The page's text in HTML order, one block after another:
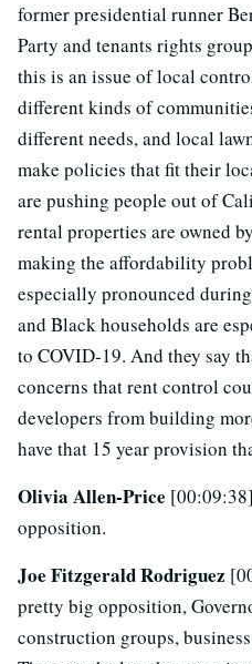
former presidential runner
Party and tenants rights
this is an issue of local
different kinds of
different needs, and local
make policies that fit their
are pushing people out of
rental properties are owned
making the affordability
especially pronounced
and Black households are
to COVID-19. And they say
concerns that rent control
developers from building
have that 15 year provision
Olivia Allen-Price
opposition.
Joe Fitzgerald Rodriguez
pretty big opposition,
construction groups,